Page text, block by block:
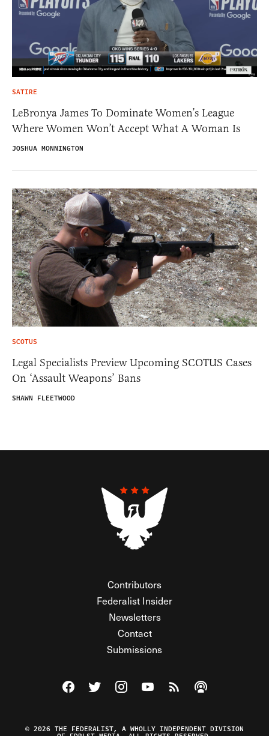
SATIRE
LeBronya James To Dominate Women’s League
Where Women Won’t Accept What A Woman Is
JOSHUA MONNINGTON
SCOTUS
Legal Specialists Preview Upcoming SCOTUS Cases
On ‘Assault Weapons’ Bans
SHAWN FLEETWOOD
Contributors
Federalist Insider
Newsletters
Contact
Submissions
Visit The Federalist on Facebook
Visit The Federalist on Twitter
Visit The Federalist on Instagram
Watch The Federalist on
View The Federalist
Listen to The
© 2026 THE FEDERALIST, A WHOLLY INDEPENDENT DIVISION